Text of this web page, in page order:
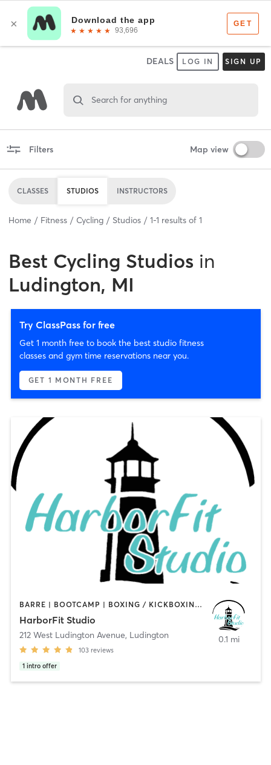
DEALS LOG IN SIGN UP
Search for anything
Filters Map view
CLASSES STUDIOS INSTRUCTORS
Home Fitness Cycling Studios 1-1 results of 1
Best Cycling Studios in
Ludington, MI
Try ClassPass for free
Get 1 month free to book the best studio fitness
classes and gym time reservations near you.
GET 1 MONTH FREE
BARRE | BOOTCAMP | BOXING / KICKBOXING | CYCLING | GYM CLASSES | PERSONAL TRAINING | PILATES | STRENGTH TRAINING | YOGA
HarborFit Studio
212 West Ludington Avenue, Ludington
103 reviews
1 intro offer
0.1 mi